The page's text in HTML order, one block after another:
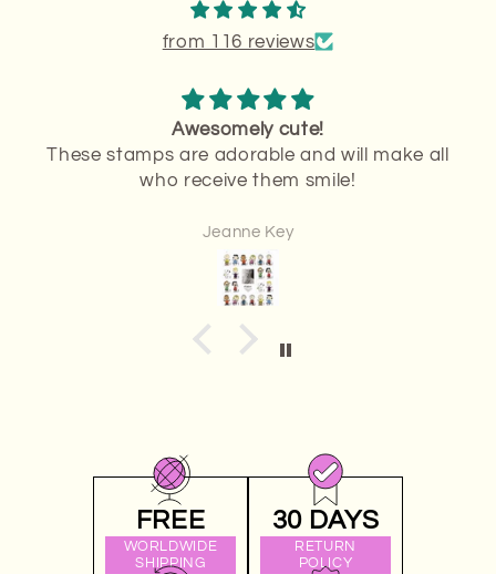
from 116 reviews
Stamps in great condition!
The stamps I received were in great
condition.
Anonymous
FREE
WORLDWIDE
SHIPPING
30 DAYS
RETURN
POLICY